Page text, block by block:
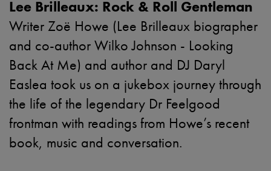
Lee Brilleaux: Rock & Roll Gentleman
Writer Zoë Howe (Lee Brilleaux biographer
and co-author Wilko Johnson - Looking
Back At Me) and author and DJ Daryl
Easlea took us on a jukebox journey through
the life of the legendary Dr Feelgood
frontman with readings from Howe’s recent
book, music and conversation.